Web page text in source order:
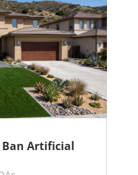
Ban Artificial